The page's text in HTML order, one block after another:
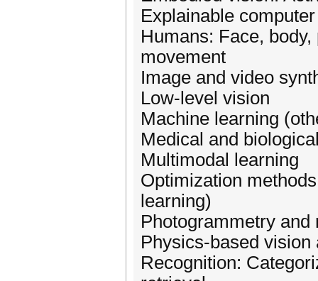
Explainable
Humans: Face,
movement
Image and video
Low-level vision
Machine learning
Medical and
Multimodal learning
Optimization
learning)
Photogrammetry and
Physics-based
Recognition: